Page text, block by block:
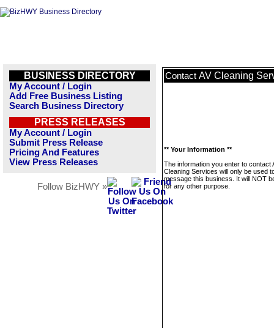
BUSINESS DIRECTORY
My Account / Login
Add Free Business Listing
Search Business Directory
PRESS RELEASES
My Account / Login
Submit Press Release
Pricing And Features
View Press Releases
Follow BizHWY »
Contact AV Cleaning
** Your Information **
The information you enter to contact
Cleaning Services will only be used
message this business. It will NOT
for any other purpose.